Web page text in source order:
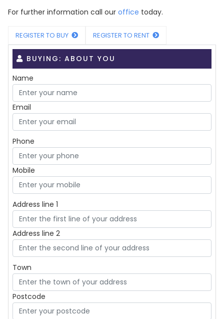
For further information call our office today.
REGISTER TO BUY REGISTER TO RENT
BUYING: ABOUT YOU
Name
Email
Phone
Mobile
Address line 1
Address line 2
Town
Postcode